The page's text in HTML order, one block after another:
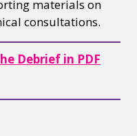
materials on
consultations.
Debrief in PDF